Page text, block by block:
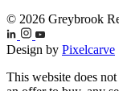
© 2026 Greybrook
Design by Pixelcarve
This website does